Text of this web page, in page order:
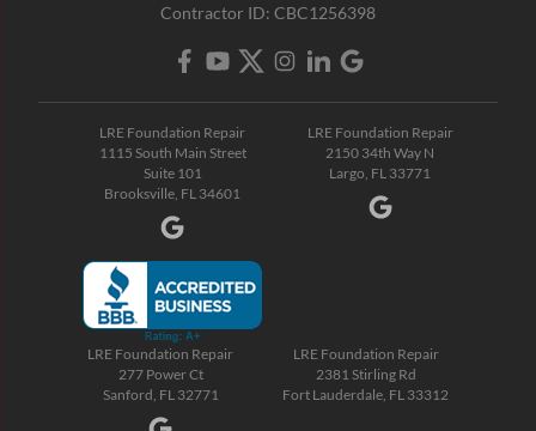
Contractor ID: CBC1256398
LRE Foundation Repair
1115 South Main Street
Suite 101
Brooksville, FL 34601
LRE Foundation Repair
2150 34th Way N
Largo, FL 33771
LRE Foundation Repair
277 Power Ct
Sanford, FL 32771
LRE Foundation Repair
2381 Stirling Rd
Fort Lauderdale, FL 33312